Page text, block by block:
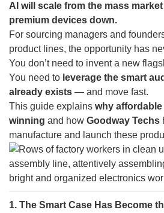
AI will scale from the mass
premium devices down.
For sourcing managers and
product lines, the opportunity has
You don’t need to invent a new
You need to leverage the smart
already exists — and move fast.
This guide explains why
winning and how Goodway Techs
manufacture and launch these
1. The Smart Case Has Become